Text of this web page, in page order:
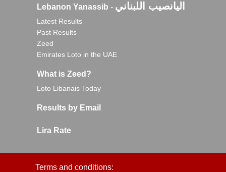
Lebanon Yanassib - اليانصيب اللبناني
Latest Results
Past Results
Zeed
Emirates Loto in the UAE
What is Zeed?
Loto Libanais Today
Results by Email
Lira Rate
Terms and conditions: